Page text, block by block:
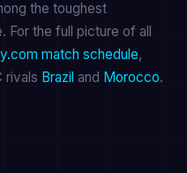
the toughest
For the full picture of all
match schedule,
rivals Brazil and Morocco.